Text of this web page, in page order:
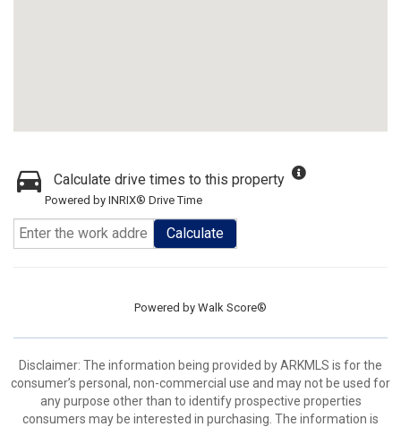
Calculate drive times to this property
Powered by INRIX® Drive Time
Calculate
Powered by Walk Score®
Disclaimer: The information being provided by ARKMLS is for the
consumer’s personal, non-commercial use and may not be used for
any purpose other than to identify prospective properties
consumers may be interested in purchasing. The information is